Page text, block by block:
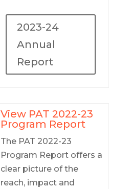
2023-24
Annual
Report
View PAT 2022-23
Program Report
The PAT 2022-23
Program Report offers a
clear picture of the
reach, impact and